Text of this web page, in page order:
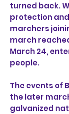
turned back.
protection
marchers
march
March 24,
people.
The events of
the later
galvanized